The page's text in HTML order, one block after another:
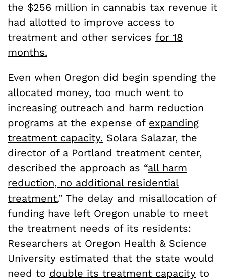
the $256 million in cannabis tax revenue it
had allotted to improve access to
treatment and other services for 18
months.
Even when Oregon did begin spending the
allocated money, too much went to
increasing outreach and harm reduction
programs at the expense of expanding
treatment capacity. Solara Salazar, the
director of a Portland treatment center,
described the approach as “all harm
reduction, no additional residential
treatment.” The delay and misallocation of
funding have left Oregon unable to meet
the treatment needs of its residents:
Researchers at Oregon Health & Science
University estimated that the state would
need to double its treatment capacity to